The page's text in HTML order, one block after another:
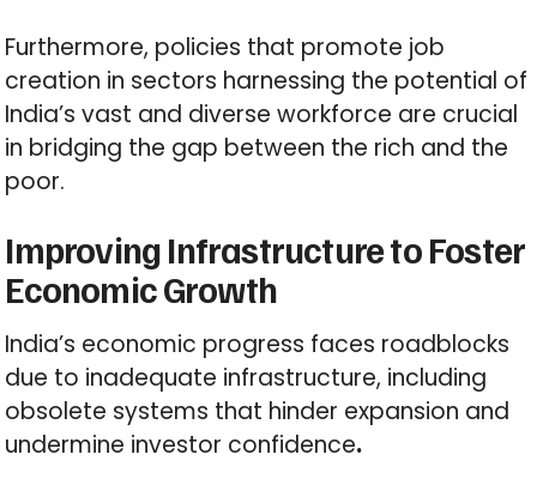
Furthermore, policies that promote job
creation in sectors harnessing the potential of
India’s vast and diverse workforce are crucial
in bridging the gap between the rich and the
poor.
Improving Infrastructure to Foster
Economic Growth
India’s economic progress faces roadblocks
due to inadequate infrastructure, including
obsolete systems that hinder expansion and
undermine investor confidence.